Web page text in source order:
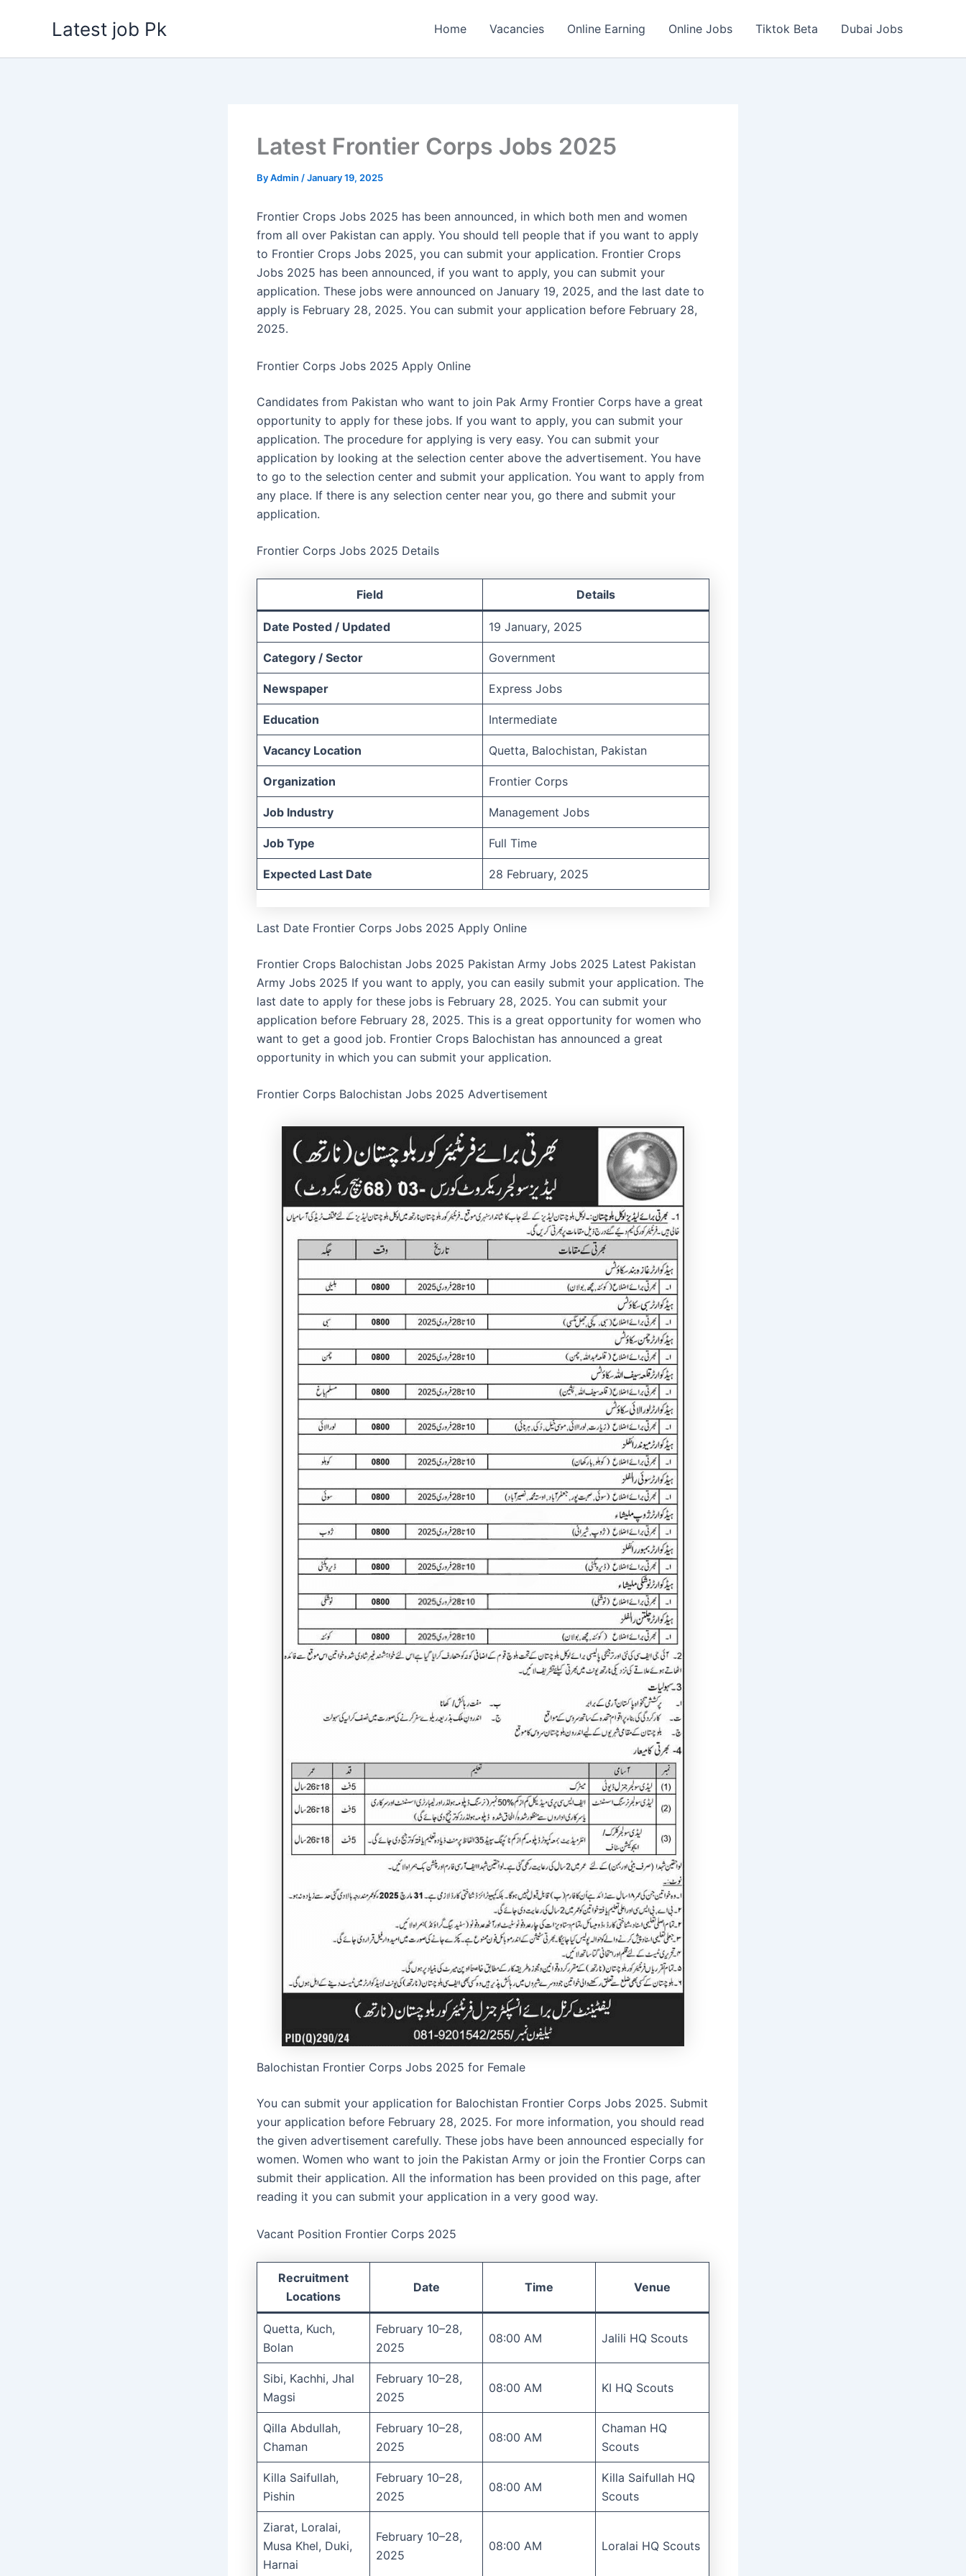
Latest job Pk Home Vacancies Online Earning Online Jobs Tiktok Beta Dubai Jobs
Latest Frontier Corps Jobs 2025
ByAdmin /January 19, 2025
Frontier Crops Jobs 2025 has been announced, in which both men and women
from all over Pakistan can apply. You should tell people that if you want to apply
to Frontier Crops Jobs 2025, you can submit your application. Frontier Crops
Jobs 2025 has been announced, if you want to apply, you can submit your
application. These jobs were announced on January 19, 2025, and the last date to
apply is February 28, 2025. You can submit your application before February 28,
2025.
Frontier Corps Jobs 2025 Apply Online
Candidates from Pakistan who want to join Pak Army Frontier Corps have a great
opportunity to apply for these jobs. If you want to apply, you can submit your
application. The procedure for applying is very easy. You can submit your
application by looking at the selection center above the advertisement. You have
to go to the selection center and submit your application. You want to apply from
any place. If there is any selection center near you, go there and submit your
application.
Frontier Corps Jobs 2025 Details
Field Details
Date Posted / Updated 19 January, 2025
Category / Sector Government
Newspaper Express Jobs
Education Intermediate
Vacancy Location Quetta, Balochistan, Pakistan
Organization Frontier Corps
Job Industry Management Jobs
Job Type Full Time
Expected Last Date 28 February, 2025
Last Date Frontier Corps Jobs 2025 Apply Online
Frontier Crops Balochistan Jobs 2025 Pakistan Army Jobs 2025 Latest Pakistan
Army Jobs 2025 If you want to apply, you can easily submit your application. The
last date to apply for these jobs is February 28, 2025. You can submit your
application before February 28, 2025. This is a great opportunity for women who
want to get a good job. Frontier Crops Balochistan has announced a great
opportunity in which you can submit your application.
Frontier Corps Balochistan Jobs 2025 Advertisement
Balochistan Frontier Corps Jobs 2025 for Female
You can submit your application for Balochistan Frontier Corps Jobs 2025. Submit
your application before February 28, 2025. For more information, you should read
the given advertisement carefully. These jobs have been announced especially for
women. Women who want to join the Pakistan Army or join the Frontier Corps can
submit their application. All the information has been provided on this page, after
reading it you can submit your application in a very good way.
Vacant Position Frontier Corps 2025
Recruitment
Locations
Date Time Venue
Quetta, Kuch,
Bolan
February 10–28,
2025
08:00 AM Jalili HQ Scouts
Sibi, Kachhi, Jhal
Magsi
February 10–28,
2025
08:00 AM KI HQ Scouts
Qilla Abdullah,
Chaman
February 10–28,
2025
08:00 AM
Chaman HQ
Scouts
Killa Saifullah,
Pishin
February 10–28,
2025
08:00 AM
Killa Saifullah HQ
Scouts
Ziarat, Loralai,
Musa Khel, Duki,
Harnai
February 10–28,
2025
08:00 AM Loralai HQ Scouts